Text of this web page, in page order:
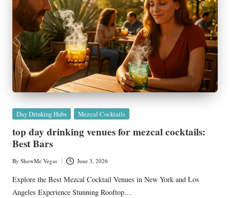
Posted
Day Drinking Hubs Mezcal Cocktails
top day drinking venues for mezcal cocktails:
Best Bars
Posted
by
By ShowMe Vegas June 3, 2026
Explore the Best Mezcal Cocktail Venues in New York and Los
Angeles Experience Stunning Rooftop…